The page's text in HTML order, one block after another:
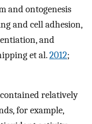
and ontogenesis
and cell adhesion,
and
et al.2012;
relatively
for example,